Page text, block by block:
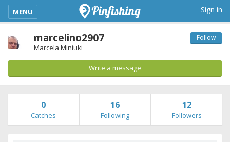
kimba_base_header_mobile_menu_toggle
MENU Sign in
marcelino2907
Marcela Miniuki
Follow
Write a message
0
Catches
16
Following
12
Followers